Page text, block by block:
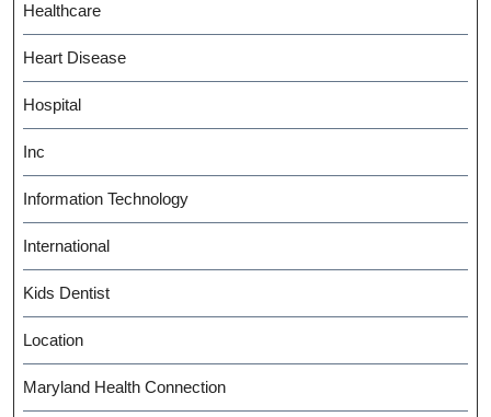
Healthcare
Heart Disease
Hospital
Inc
Information Technology
International
Kids Dentist
Location
Maryland Health Connection